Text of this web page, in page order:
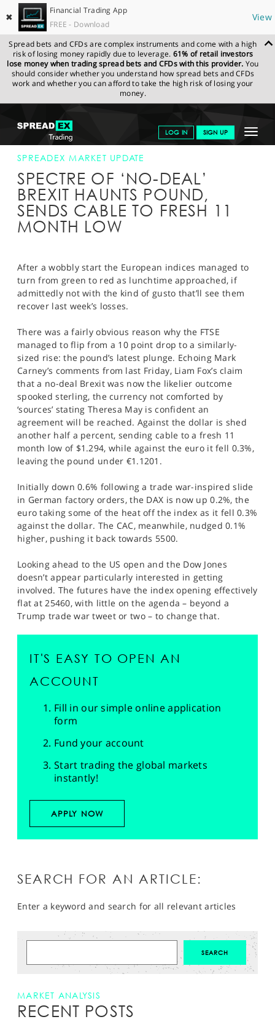
✖
Financial Trading App
FREE - Download
View
Spread bets and CFDs are complex instruments and come with a high
risk of losing money rapidly due to leverage. 61% of retail investors
lose money when trading spread bets and CFDs with this provider. You
should consider whether you understand how spread bets and CFDs
work and whether you can afford to take the high risk of losing your
money.
Toggle
LOG IN SIGN UP
GET STARTED
NEWS & ANALYSIS
LEARN TO TRADE
MARKETS
SPORTS
HELP
SPREADEX.COM NEWS & ANALYSIS
SPREADEX
MARKET UPDATE
SPREADEX MARKET UPDATE
SPECTRE OF ‘NO-DEAL’
BREXIT HAUNTS POUND,
SENDS CABLE TO FRESH 11
MONTH LOW
After a wobbly start the European indices managed to
turn from green to red as lunchtime approached, if
admittedly not with the kind of gusto that’ll see them
recover last week’s losses.
There was a fairly obvious reason why the FTSE
managed to flip from a 10 point drop to a similarly-
sized rise: the pound’s latest plunge. Echoing Mark
Carney’s comments from last Friday, Liam Fox’s claim
that a no-deal Brexit was now the likelier outcome
spooked sterling, the currency not comforted by
‘sources’ stating Theresa May is confident an
agreement will be reached. Against the dollar is shed
another half a percent, sending cable to a fresh 11
month low of $1.294, while against the euro it fell 0.3%,
leaving the pound under €1.1201.
Initially down 0.6% following a trade war-inspired slide
in German factory orders, the DAX is now up 0.2%, the
euro taking some of the heat off the index as it fell 0.3%
against the dollar. The CAC, meanwhile, nudged 0.1%
higher, pushing it back towards 5500.
Looking ahead to the US open and the Dow Jones
doesn’t appear particularly interested in getting
involved. The futures have the index opening effectively
flat at 25460, with little on the agenda – beyond a
Trump trade war tweet or two – to change that.
IT'S EASY TO OPEN AN
ACCOUNT
Fill in our simple online application
form
Fund your account
Start trading the global markets
instantly!
APPLY NOW
SEARCH FOR AN ARTICLE:
Enter a keyword and search for all relevant articles
MARKET ANALYSIS
RECENT POSTS